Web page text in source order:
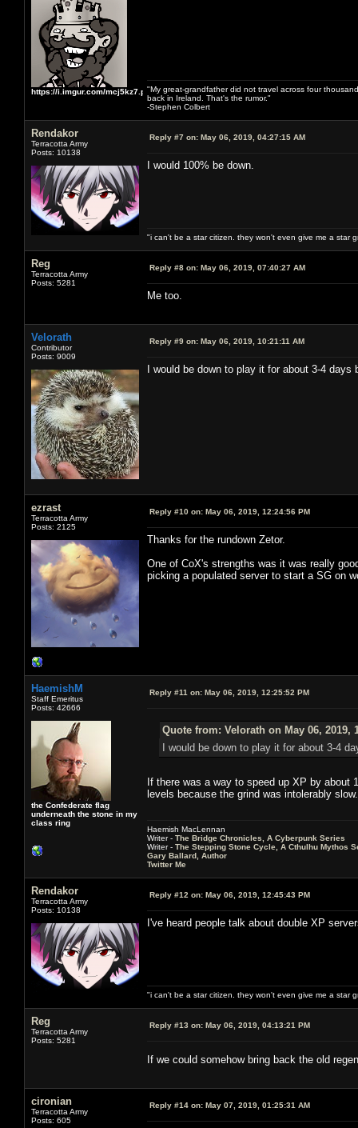
https://i.imgur.com/mcj5kz7.png"My great-grandfather did not travel across four
back in Ireland. That's the rumor."
-Stephen Colbert
Rendakor
Terracotta Army
Posts: 10138
Reply #7 on: May 06, 2019, 04:27:15 AM
I would 100% be down.
"i can't be a star citizen. they won't even give me a star
Reg
Terracotta Army
Posts: 5281
Reply #8 on: May 06, 2019, 07:40:27 AM
Me too.
Velorath
Contributor
Posts: 9009
Reply #9 on: May 06, 2019, 10:21:11 AM
I would be down to play it for about 3-4
ezrast
Terracotta Army
Posts: 2125
Reply #10 on: May 06, 2019, 12:24:56 PM
Thanks for the rundown Zetor.
One of CoX's strengths was it was really
picking a populated server to start a SG on
HaemishM
Staff Emeritus
Posts: 42666
the Confederate flag
underneath the stone in my
class ring
Reply #11 on: May 06, 2019, 12:25:52 PM
Quote from: Velorath on May 06, 2019,
I would be down to play it for about 3-4
If there was a way to speed up XP by about
levels because the grind was intolerably slow.
Haemish MacLennan
Writer - The Bridge Chronicles, A Cyberpunk Series
Writer - The Stepping Stone Cycle, A Cthulhu Mythos
Gary Ballard, Author
Twitter Me
Rendakor
Terracotta Army
Posts: 10138
Reply #12 on: May 06, 2019, 12:45:43 PM
I've heard people talk about double XP
"i can't be a star citizen. they won't even give me a star
Reg
Terracotta Army
Posts: 5281
Reply #13 on: May 06, 2019, 04:13:21 PM
If we could somehow bring back the old
cironian
Terracotta Army
Posts: 605
Reply #14 on: May 07, 2019, 01:25:31 AM